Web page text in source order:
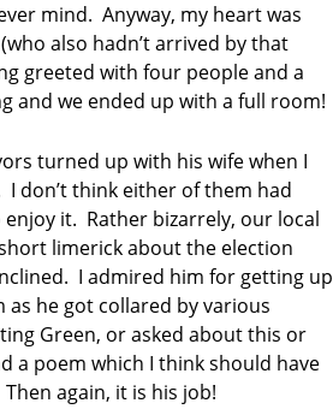
mind. Anyway, my heart was
also hadn’t arrived by that
greeted with four people and a
and we ended up with a full room!
turned up with his wife when I
I don’t think either of them had
it. Rather bizarrely, our local
limerick about the election
I admired him for getting up
he got collared by various
Green, or asked about this or
a poem which I think should have
again, it is his job!